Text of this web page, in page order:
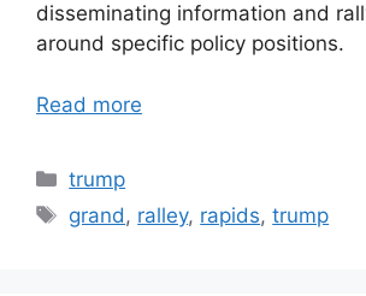
disseminating information and
around specific policy positions.
Read more
Categories
trump
Tags
grand , ralley, rapids,trump